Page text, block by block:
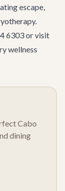
escape,
6303 or visit
wellness
Cabo
dining